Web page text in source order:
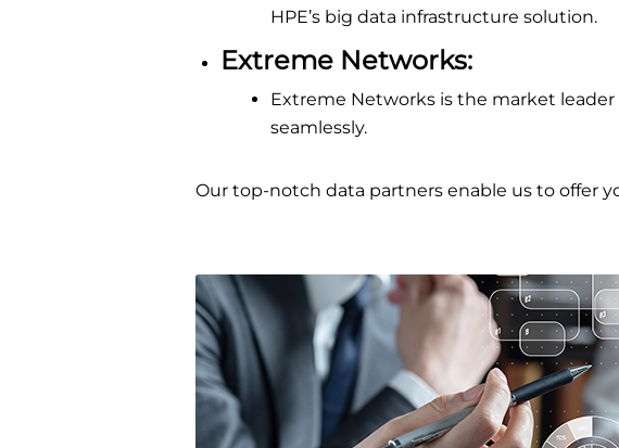
HPE’s big data infrastructure solution.
Extreme Networks:
Extreme Networks is the market
seamlessly.
Our top-notch data partners enable us to offer